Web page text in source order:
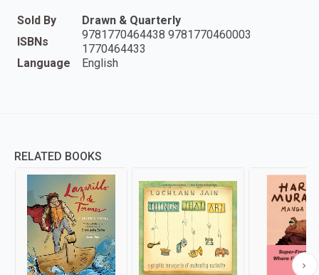
Sold By
Drawn & Quarterly
ISBNs
9781770464438 9781770460003
1770464433
Language
English
RELATED BOOKS